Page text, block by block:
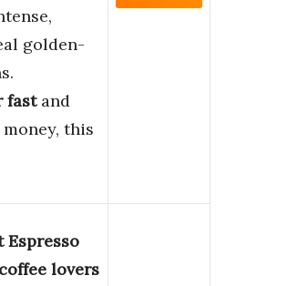
golden-
fastand
this
Espresso
lovers